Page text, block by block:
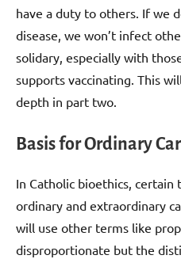
have a duty to others. If we
disease, we won’t infect
solidary, especially with
supports vaccinating. This
depth in part two.
Basis for Ordinary
In Catholic bioethics, certain
ordinary and extraordinary
will use other terms like
disproportionate but the